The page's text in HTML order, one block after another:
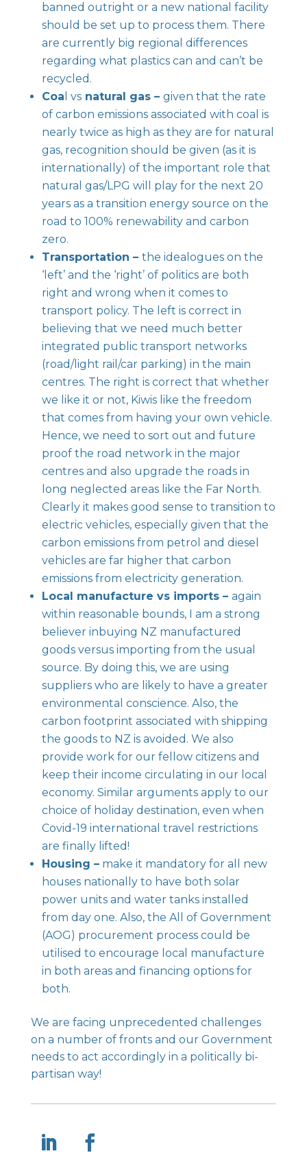
banned outright or a new national facility
should be set up to process them. There
are currently big regional differences
regarding what plastics can and can’t be
recycled.
Coa l vsnatural gas – given that the rate
of carbon emissions associated with coal is
nearly twice as high as they are for natural
gas, recognition should be given (as it is
internationally) of the important role that
natural gas/LPG will play for the next 20
years as a transition energy source on the
road to 100% renewability and carbon
zero.
Transportation – the idealogues on the
‘left’ and the ‘right’ of politics are both
right and wrong when it comes to
transport policy. The left is correct in
believing that we need much better
integrated public transport networks
(road/light rail/car parking) in the main
centres. The right is correct that whether
we like it or not, Kiwis like the freedom
that comes from having your own vehicle.
Hence, we need to sort out and future
proof the road network in the major
centres and also upgrade the roads in
long neglected areas like the Far North.
Clearly it makes good sense to transition to
electric vehicles, especially given that the
carbon emissions from petrol and diesel
vehicles are far higher that carbon
emissions from electricity generation.
Local manufacture vs imports – again
within reasonable bounds, I am a strong
believer inbuying NZ manufactured
goods versus importing from the usual
source. By doing this, we are using
suppliers who are likely to have a greater
environmental conscience. Also, the
carbon footprint associated with shipping
the goods to NZ is avoided. We also
provide work for our fellow citizens and
keep their income circulating in our local
economy. Similar arguments apply to our
choice of holiday destination, even when
Covid-19 international travel restrictions
are finally lifted!
Housing –make it mandatory for all new
houses nationally to have both solar
power units and water tanks installed
from day one. Also, the All of Government
(AOG) procurement process could be
utilised to encourage local manufacture
in both areas and financing options for
both.
We are facing unprecedented challenges
on a number of fronts and our Government
needs to act accordingly in a politically bi-
partisan way!